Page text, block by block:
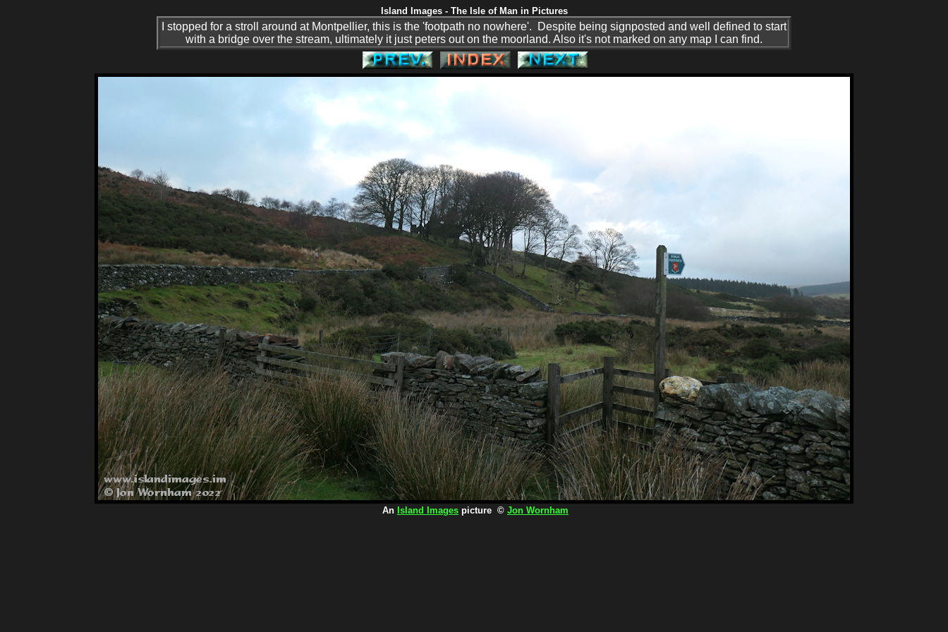
Island Images - The Isle of Man in Pictures
I stopped for a stroll around at Montpellier, this is the 'footpath no nowhere'. Despite being signposted and well defined to start
with a bridge over the stream, ultimately it just peters out on the moorland. Also it's not marked on any map I can find.
An Island Images picture © Jon Wornham